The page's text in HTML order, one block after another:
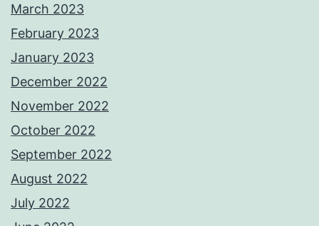
March 2023
February 2023
January 2023
December 2022
November 2022
October 2022
September 2022
August 2022
July 2022